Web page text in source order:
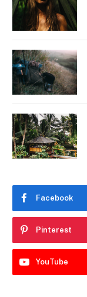
Facebook
Pinterest
YouTube